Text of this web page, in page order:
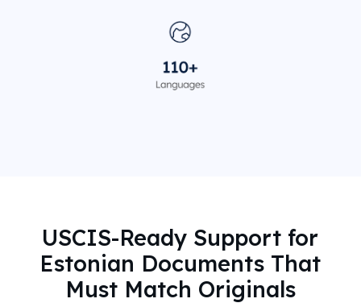
USCIS-Ready Support for
Estonian Documents That
Must Match Originals